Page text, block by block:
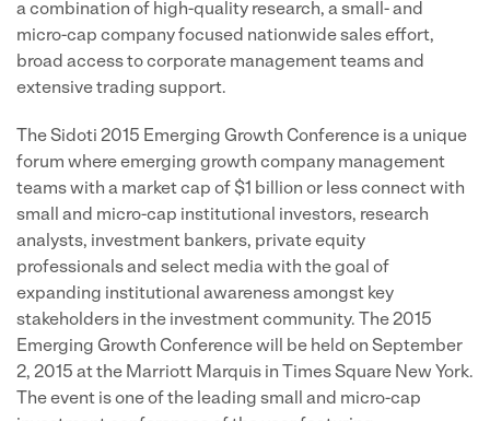
a combination of high-quality research, a small- and
micro-cap company focused nationwide sales effort,
broad access to corporate management teams and
extensive trading support.
The Sidoti 2015 Emerging Growth Conference is a unique
forum where emerging growth company management
teams with a market cap of $1 billion or less connect with
small and micro-cap institutional investors, research
analysts, investment bankers, private equity
professionals and select media with the goal of
expanding institutional awareness amongst key
stakeholders in the investment community. The 2015
Emerging Growth Conference will be held on September
2, 2015 at the Marriott Marquis in Times Square New York.
The event is one of the leading small and micro-cap